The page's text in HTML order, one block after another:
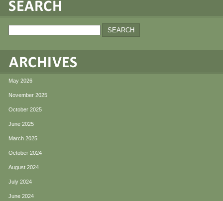
May 2026
November 2025
October 2025
June 2025
March 2025
October 2024
August 2024
July 2024
June 2024